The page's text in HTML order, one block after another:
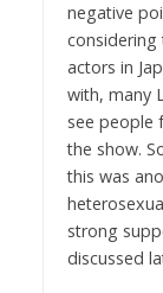
negative
considering
actors in
with, many
see people
the show.
this was
strong
discussed